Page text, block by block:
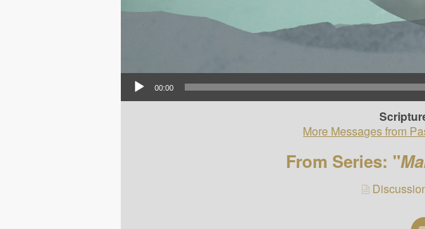
Audio Player
00:00
More Messages from
From Series: "